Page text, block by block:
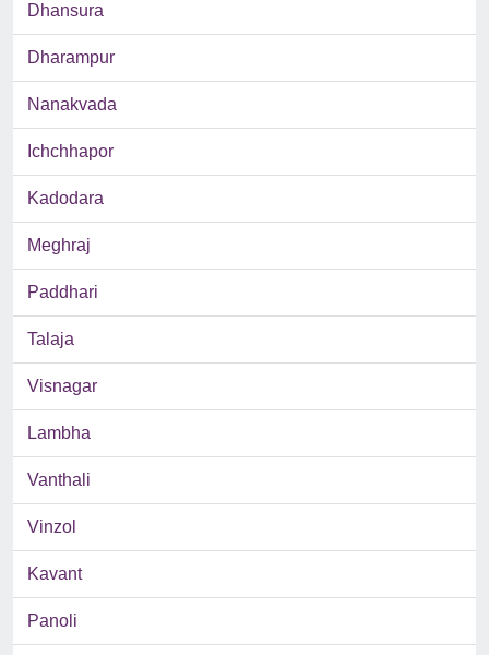
Dhansura
Dharampur
Nanakvada
Ichchhapor
Kadodara
Meghraj
Paddhari
Talaja
Visnagar
Lambha
Vanthali
Vinzol
Kavant
Panoli